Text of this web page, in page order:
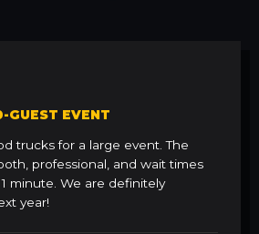
GUEST EVENT
trucks for a large event. The
professional, and wait times
minute. We are definitely
year!